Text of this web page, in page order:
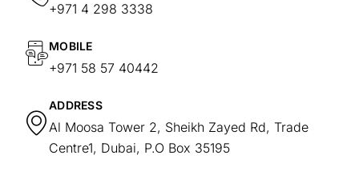
+971 4 298 3338
MOBILE
+971 58 57 40442
ADDRESS
Al Moosa Tower 2, Sheikh Zayed Rd, Trade
Centre1, Dubai, P.O Box 35195